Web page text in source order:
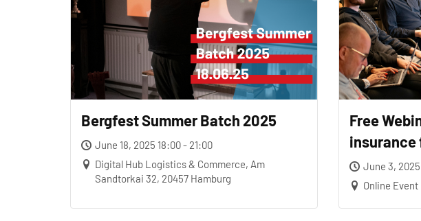
Bergfest Summer Batch 2025
June 18, 2025 18:00 - 21:00
Digital Hub Logistics & Commerce, Am
Sandtorkai 32, 20457 Hamburg
Free
insurance
June 3, 2025
Online Event